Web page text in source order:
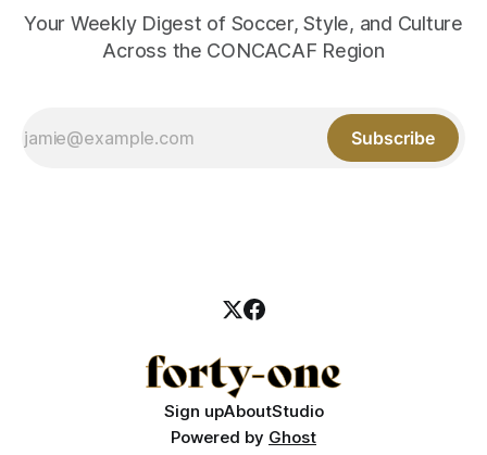
Your Weekly Digest of Soccer, Style, and Culture
Across the CONCACAF Region
Subscribe
Sign upAboutStudio
Powered by Ghost